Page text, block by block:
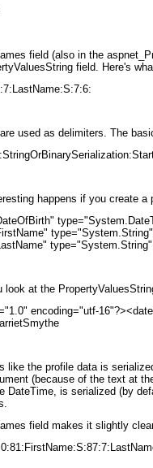
field (also in the
field. Here's
used as delimiters. The
happens if you create
look at the
encoding="utf-
like the profile data is
(because of the text at
DateTime, is serialized (by
field makes it slightly